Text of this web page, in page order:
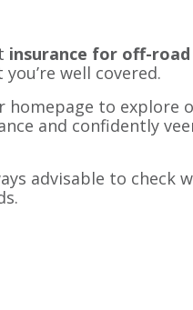
insurance for off-road
well covered.
homepage to explore
and confidently
advisable to check